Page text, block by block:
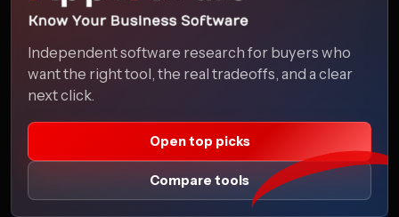
Independent software research for buyers who
want the right tool, the real tradeoffs, and a clear
next click.
Open top picks
Compare tools